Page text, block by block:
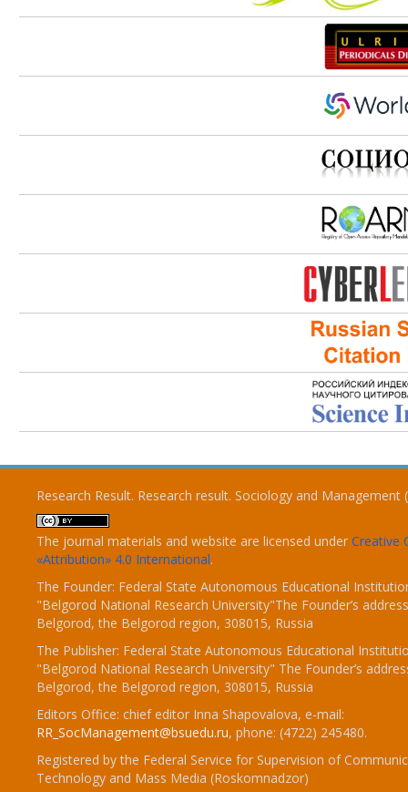
Research Result. Research result. Sociology and Management
The journal materials and website are licensed under Creative
«Attribution» 4.0 International.
The Founder: Federal State Autonomous Educational
"Belgorod National Research University"The Founder’s
Belgorod, the Belgorod region, 308015, Russia
The Publisher: Federal State Autonomous Educational
"Belgorod National Research University" The Founder’s
Belgorod, the Belgorod region, 308015, Russia
Editors Office: chief editor Inna Shapovalova, e-mail:
RR_SocManagement@bsuedu.ru, phone: (4722) 245480.
Registered by the Federal Service for Supervision of
Technology and Mass Media (Roskomnadzor)